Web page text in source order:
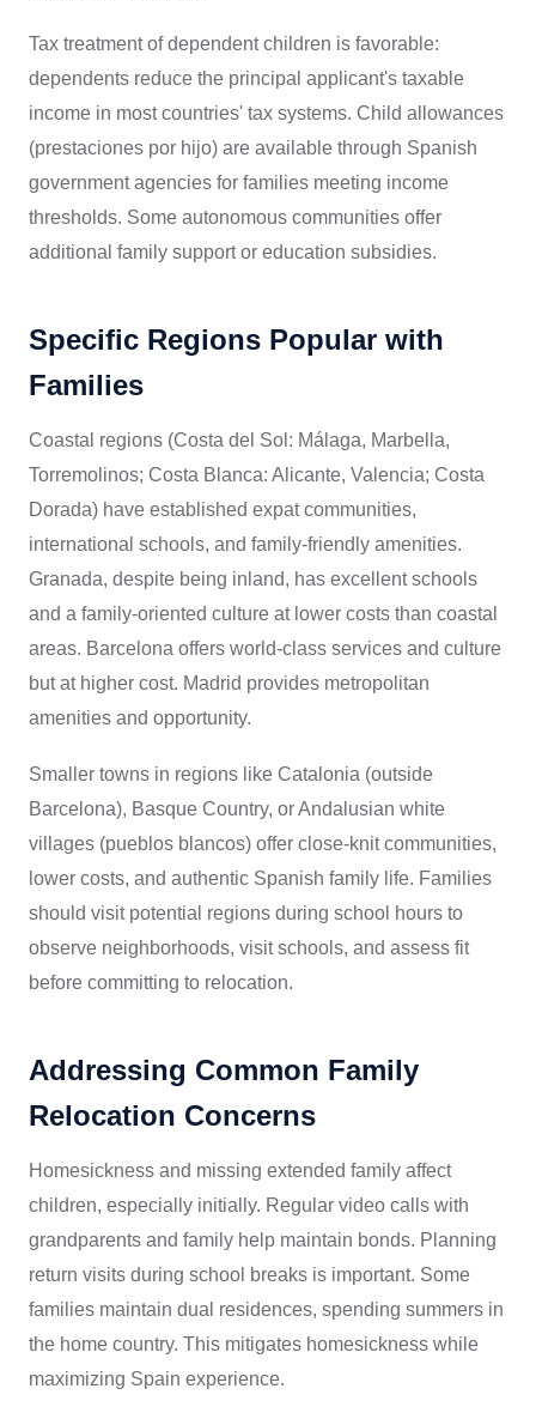
Tax treatment of dependent children is favorable:
dependents reduce the principal applicant's taxable
income in most countries' tax systems. Child allowances
(prestaciones por hijo) are available through Spanish
government agencies for families meeting income
thresholds. Some autonomous communities offer
additional family support or education subsidies.
Specific Regions Popular with
Families
Coastal regions (Costa del Sol: Málaga, Marbella,
Torremolinos; Costa Blanca: Alicante, Valencia; Costa
Dorada) have established expat communities,
international schools, and family-friendly amenities.
Granada, despite being inland, has excellent schools
and a family-oriented culture at lower costs than coastal
areas. Barcelona offers world-class services and culture
but at higher cost. Madrid provides metropolitan
amenities and opportunity.
Smaller towns in regions like Catalonia (outside
Barcelona), Basque Country, or Andalusian white
villages (pueblos blancos) offer close-knit communities,
lower costs, and authentic Spanish family life. Families
should visit potential regions during school hours to
observe neighborhoods, visit schools, and assess fit
before committing to relocation.
Addressing Common Family
Relocation Concerns
Homesickness and missing extended family affect
children, especially initially. Regular video calls with
grandparents and family help maintain bonds. Planning
return visits during school breaks is important. Some
families maintain dual residences, spending summers in
the home country. This mitigates homesickness while
maximizing Spain experience.